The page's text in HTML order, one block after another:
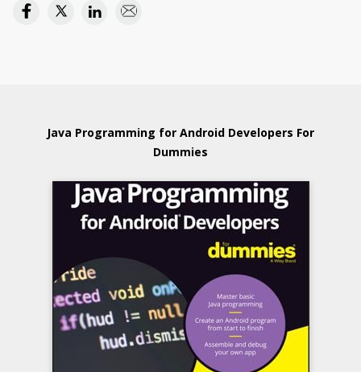
Java Programming for Android Developers For
Dummies